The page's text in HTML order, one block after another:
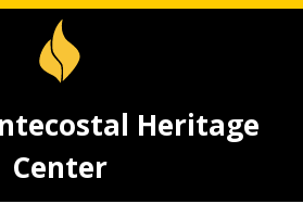
Heritage
Center